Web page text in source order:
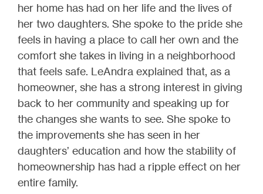
her home has had on her life and the lives of
her two daughters. She spoke to the pride she
feels in having a place to call her own and the
comfort she takes in living in a neighborhood
that feels safe. LeAndra explained that, as a
homeowner, she has a strong interest in giving
back to her community and speaking up for
the changes she wants to see. She spoke to
the improvements she has seen in her
daughters’ education and how the stability of
homeownership has had a ripple effect on her
entire family.